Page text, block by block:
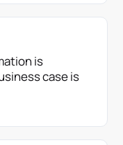
is
case is